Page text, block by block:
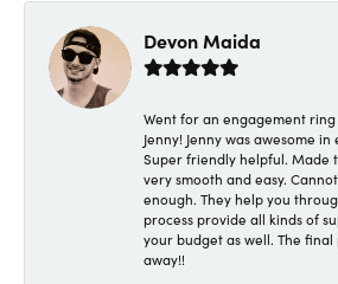
Devon Maida
Went for an engagement
Jenny! Jenny was awesome
Super friendly helpful. Made
very smooth and easy.
enough. They help you
process provide all kinds of
your budget as well. The
away!!